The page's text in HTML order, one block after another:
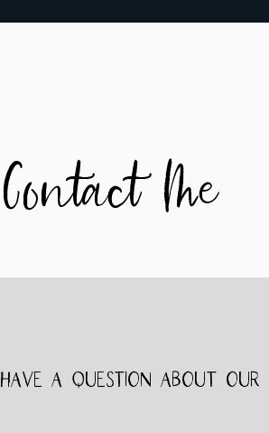
Contact Me
Have a question about